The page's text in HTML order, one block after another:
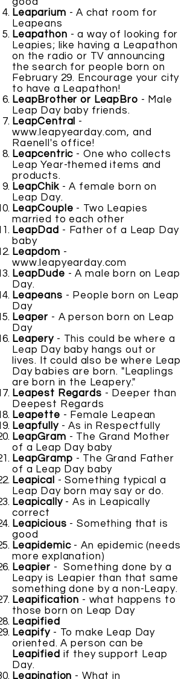
Leaparium - A chat room for
Leapeans
Leapathon - a way of looking for
Leapies; like having a Leapathon
on the radio or TV announcing
the search for people born on
February 29. Encourage your city
to have a Leapathon!
LeapBrother or LeapBro - Male
Leap Day baby friends.
LeapCentral -
www.leapyearday.com, and
Raenell's office!
Leapcentric - One who collects
Leap Year-themed items and
products.
LeapChik - A female born on
Leap Day.
LeapCouple - Two Leapies
married to each other
LeapDad - Father of a Leap Day
baby
Leapdom -
www.leapyearday.com
LeapDude - A male born on Leap
Day.
Leapeans - People born on Leap
Day
Leaper - A person born on Leap
Day
Leapery- This could be where a
Leap Day baby hangs out or
lives. It could also be where Leap
Day babies are born. "Leaplings
are born in the Leapery."
Leapest Regards - Deeper than
Deepest Regards
Leapette - Female Leapean
Leapfully - As in Respectfully
LeapGram - The Grand Mother
of a Leap Day baby
LeapGramp - The Grand Father
of a Leap Day baby
Leapical
- Something typical a
Leap Day born may say or do.
Leapically- As in Leapically
correct
Leapicious - Something that is
good
Leapidemic - An epidemic (needs
more explanation)
Leapier - Something done by a
Leapy is Leapier than that same
something done by a non-Leapy.
Leapification - what happens to
those born on Leap Day
Leapified
Leapify- To make Leap Day
oriented. A person can be
Leapified if they support Leap
Day.
Leapination - What in